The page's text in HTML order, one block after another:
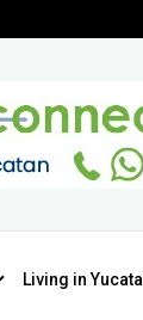
Living in